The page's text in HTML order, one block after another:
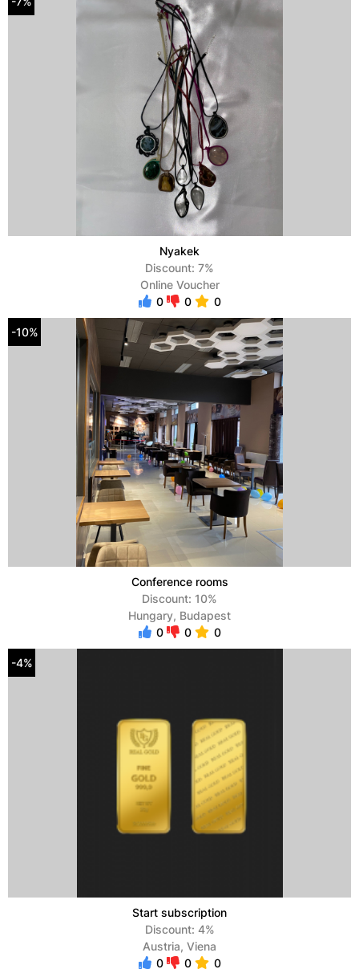
Nyakek
Discount: 7%
Online Voucher
0
0 0
-10%
Conference rooms
Discount: 10%
Hungary, Budapest
0
0 0
-4%
Start subscription
Discount: 4%
Austria, Viena
0
0 0